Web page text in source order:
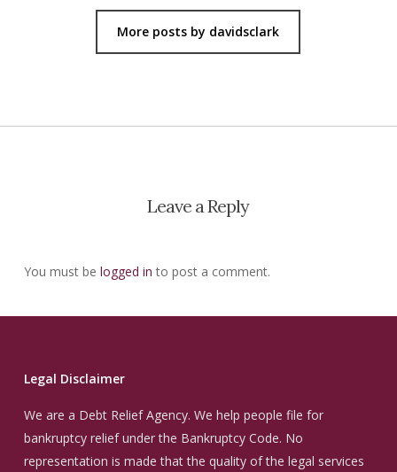
More posts by davidsclark
Leave a Reply
You must be logged in to post a comment.
Legal Disclaimer
We are a Debt Relief Agency. We help people file for
bankruptcy relief under the Bankruptcy Code. No
representation is made that the quality of the legal services